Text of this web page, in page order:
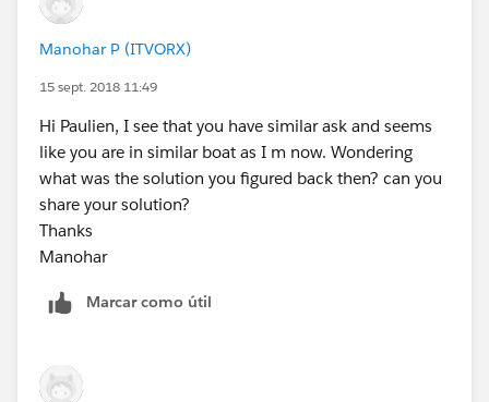
Manohar P (ITVORX)
15 sept. 2018 11:49
Hi Paulien, I see that you have similar ask and seems
like you are in similar boat as I m now. Wondering
what was the solution you figured back then? can you
share your solution?
Thanks
Manohar
Marcar como útil